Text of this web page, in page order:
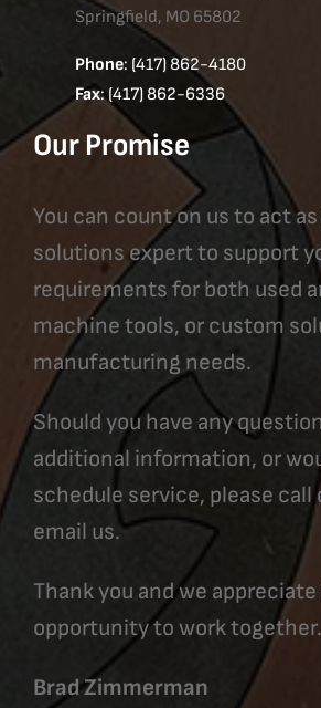
Springfield, MO 65802
Phone: (417) 862-4180
Fax: (417) 862-6336
Our Promise
You can count on us to act
solutions expert to support
requirements for both used
machine tools, or custom
manufacturing needs.
Should you have any
additional information, or
schedule service, please call
email us.
Thank you and we
opportunity to work together.
Brad Zimmerman